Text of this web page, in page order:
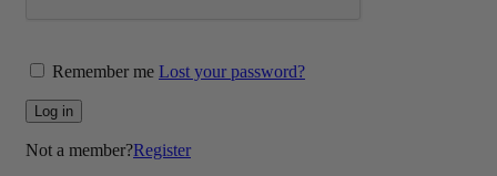
Remember me Lost your password?
Log in
Not a member?Register